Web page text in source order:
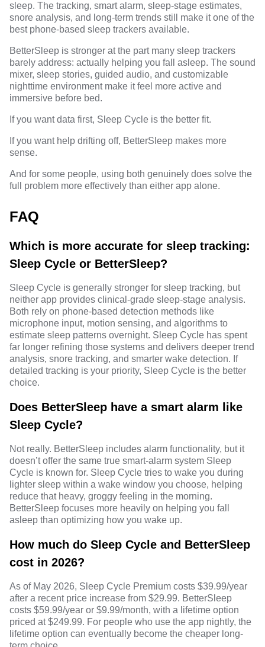
sleep. The tracking, smart alarm, sleep-stage estimates,
snore analysis, and long-term trends still make it one of the
best phone-based sleep trackers available.
BetterSleep is stronger at the part many sleep trackers
barely address: actually helping you fall asleep. The sound
mixer, sleep stories, guided audio, and customizable
nighttime environment make it feel more active and
immersive before bed.
If you want data first, Sleep Cycle is the better fit.
If you want help drifting off, BetterSleep makes more
sense.
And for some people, using both genuinely does solve the
full problem more effectively than either app alone.
FAQ
Which is more accurate for sleep tracking:
Sleep Cycle or BetterSleep?
Sleep Cycle is generally stronger for sleep tracking, but
neither app provides clinical-grade sleep-stage analysis.
Both rely on phone-based detection methods like
microphone input, motion sensing, and algorithms to
estimate sleep patterns overnight. Sleep Cycle has spent
far longer refining those systems and delivers deeper trend
analysis, snore tracking, and smarter wake detection. If
detailed tracking is your priority, Sleep Cycle is the better
choice.
Does BetterSleep have a smart alarm like
Sleep Cycle?
Not really. BetterSleep includes alarm functionality, but it
doesn’t offer the same true smart-alarm system Sleep
Cycle is known for. Sleep Cycle tries to wake you during
lighter sleep within a wake window you choose, helping
reduce that heavy, groggy feeling in the morning.
BetterSleep focuses more heavily on helping you fall
asleep than optimizing how you wake up.
How much do Sleep Cycle and BetterSleep
cost in 2026?
As of May 2026, Sleep Cycle Premium costs $39.99/year
after a recent price increase from $29.99. BetterSleep
costs $59.99/year or $9.99/month, with a lifetime option
priced at $249.99. For people who use the app nightly, the
lifetime option can eventually become the cheaper long-